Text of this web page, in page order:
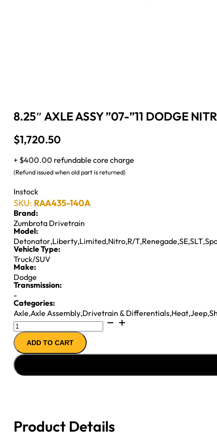
8.25″ AXLE ASSY ”07-”11 DODGE
$1,720.50
+ $400.00 refundable core charge
(Refund issued when old part is returned)
Instock
SKU: RAA435-140A
Brand:
Zumbrota Drivetrain
Model:
Detonator,Liberty,Limited,Nitro,R/T,Renegade,SE,SLT,
Vehicle Type:
Truck/SUV
Make:
Dodge
Transmission:
-
Categories:
Axle,Axle Assembly,Drivetrain & Differentials,Heat,Jeep,
8.25"
AXLE
ASSY
''07-
''11
''12
ADD TO CART
Product Details